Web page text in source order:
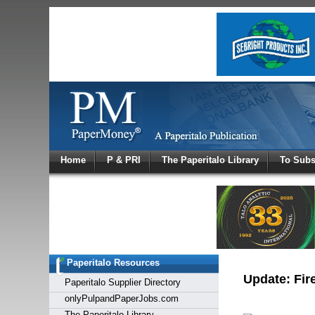
Home P & PRI The Paperitalo Library To
Paperitalo Resources
Paperitalo Supplier Directory
onlyPulpandPaperJobs.com
Update:
Log
Welcome
Login